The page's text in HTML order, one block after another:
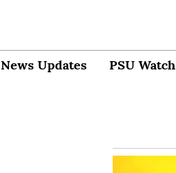
News Updates PSU Watch